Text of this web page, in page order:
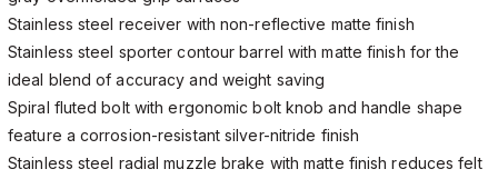
Stainless steel receiver with non-reflective matte finish
Stainless steel sporter contour barrel with matte finish for the
ideal blend of accuracy and weight saving
Spiral fluted bolt with ergonomic bolt knob and handle shape
feature a corrosion-resistant silver-nitride finish
Stainless steel radial muzzle brake with matte finish reduces felt